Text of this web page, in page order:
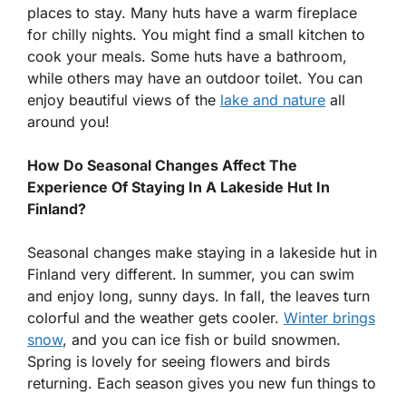
places to stay. Many huts have a warm fireplace
for chilly nights. You might find a small kitchen to
cook your meals. Some huts have a bathroom,
while others may have an outdoor toilet. You can
enjoy beautiful views of the lake and nature all
around you!
How Do Seasonal Changes Affect The
Experience Of Staying In A Lakeside Hut In
Finland?
Seasonal changes make staying in a lakeside hut in
Finland very different. In summer, you can swim
and enjoy long, sunny days. In fall, the leaves turn
colorful and the weather gets cooler. Winter brings
snow, and you can ice fish or build snowmen.
Spring is lovely for seeing flowers and birds
returning. Each season gives you new fun things to